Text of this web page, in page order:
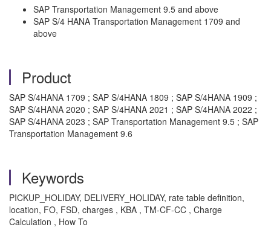
SAP Transportation Management 9.5 and above
SAP S/4 HANA Transportation Management 1709 and
above
Product
SAP S/4HANA 1709 ; SAP S/4HANA 1809 ; SAP S/4HANA 1909 ;
SAP S/4HANA 2020 ; SAP S/4HANA 2021 ; SAP S/4HANA 2022 ;
SAP S/4HANA 2023 ; SAP Transportation Management 9.5 ; SAP
Transportation Management 9.6
Keywords
PICKUP_HOLIDAY, DELIVERY_HOLIDAY, rate table definition,
location, FO, FSD, charges , KBA , TM-CF-CC , Charge
Calculation , How To